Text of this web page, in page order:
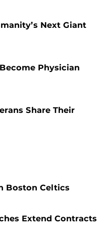
Next Giant
Physician
Share Their
Boston Celtics
Extend Contracts